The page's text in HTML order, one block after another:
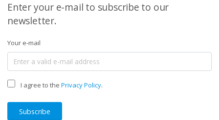
Enter your e-mail to subscribe to our
newsletter.
Your e-mail
I agree to the Privacy Policy.
Subscribe